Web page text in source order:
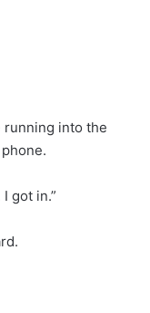
running into the
got in.”